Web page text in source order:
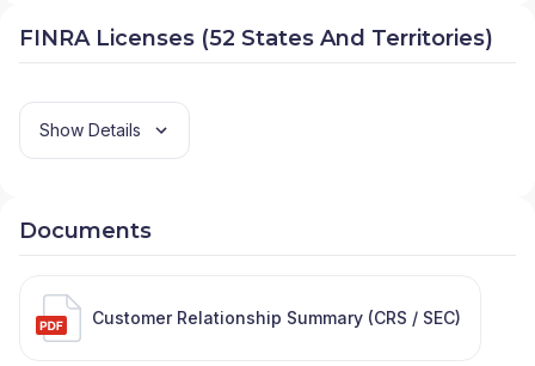
FINRA Licenses (52 States And Territories)
Show Details
Documents
Customer Relationship Summary (CRS / SEC)